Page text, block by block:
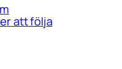
att följa